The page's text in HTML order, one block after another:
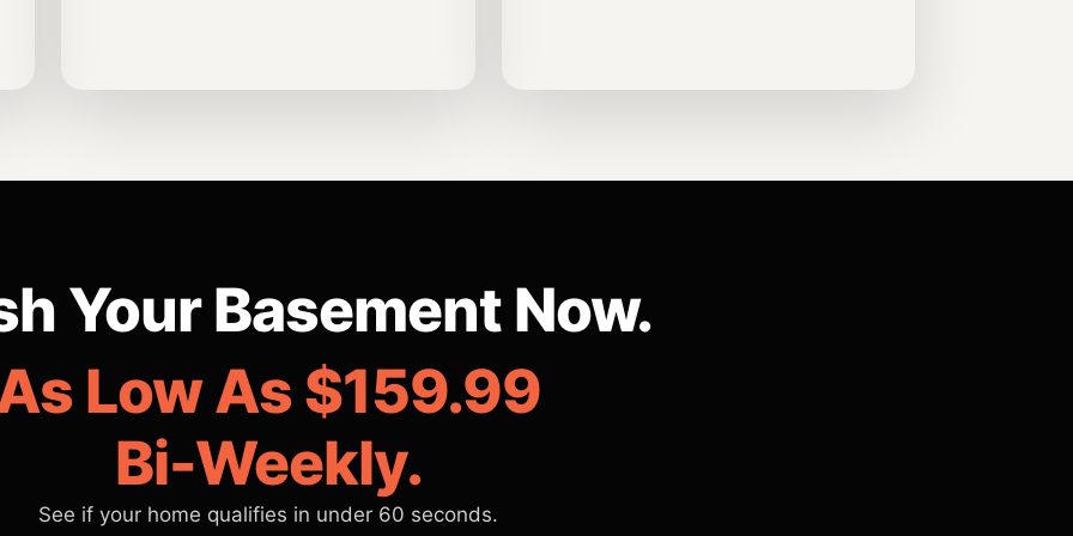
Your Basement Now.
Low As $159.99
Bi-Weekly.
See if your home qualifies in under 60 seconds.